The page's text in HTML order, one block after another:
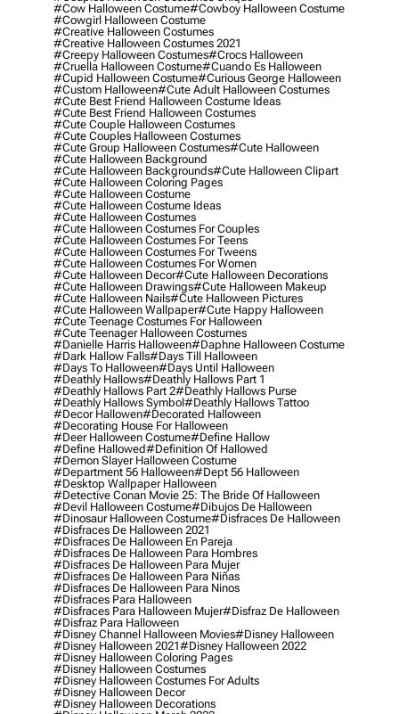
#cow Halloween Costume#cowboy Halloween Costume
#cowgirl Halloween Costume
#creative Halloween Costumes
#creative Halloween Costumes 2021
#creepy Halloween Costumes#crocs Halloween
#cruella Halloween Costume#cuando Es Halloween
#cupid Halloween Costume#curious George Halloween
#custom Halloween#cute Adult Halloween Costumes
#cute Best Friend Halloween Costume Ideas
#cute Best Friend Halloween Costumes
#cute Couple Halloween Costumes
#cute Couples Halloween Costumes
#cute Group Halloween Costumes#cute Halloween
#cute Halloween Background
#cute Halloween Backgrounds#cute Halloween Clipart
#cute Halloween Coloring Pages
#cute Halloween Costume
#cute Halloween Costume Ideas
#cute Halloween Costumes
#cute Halloween Costumes For Couples
#cute Halloween Costumes For Teens
#cute Halloween Costumes For Tweens
#cute Halloween Costumes For Women
#cute Halloween Decor#cute Halloween Decorations
#cute Halloween Drawings#cute Halloween Makeup
#cute Halloween Nails#cute Halloween Pictures
#cute Halloween Wallpaper#cute Happy Halloween
#cute Teenage Costumes For Halloween
#cute Teenager Halloween Costumes
#danielle Harris Halloween#daphne Halloween Costume
#dark Hallow Falls#days Till Halloween
#days To Halloween#days Until Halloween
#deathly Hallows#deathly Hallows Part 1
#deathly Hallows Part 2#deathly Hallows Purse
#deathly Hallows Symbol#deathly Hallows Tattoo
#decor Hallowen#decorated Halloween
#decorating House For Halloween
#deer Halloween Costume#define Hallow
#define Hallowed#definition Of Hallowed
#demon Slayer Halloween Costume
#department 56 Halloween#dept 56 Halloween
#desktop Wallpaper Halloween
#detective Conan Movie 25: The Bride Of Halloween
#devil Halloween Costume#dibujos De Halloween
#dinosaur Halloween Costume#disfraces De Halloween
#disfraces De Halloween 2021
#disfraces De Halloween En Pareja
#disfraces De Halloween Para Hombres
#disfraces De Halloween Para Mujer
#disfraces De Halloween Para Niñas
#disfraces De Halloween Para Ninos
#disfraces Para Halloween
#disfraces Para Halloween Mujer#disfraz De Halloween
#disfraz Para Halloween
#disney Channel Halloween Movies#disney Halloween
#disney Halloween 2021#disney Halloween 2022
#disney Halloween Coloring Pages
#disney Halloween Costumes
#disney Halloween Costumes For Adults
#disney Halloween Decor
#disney Halloween Decorations